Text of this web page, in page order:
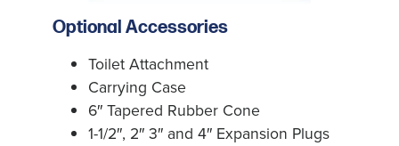
Optional Accessories
Toilet Attachment
Carrying Case
6″ Tapered Rubber Cone
1-1/2″, 2″ 3″ and 4″ Expansion Plugs